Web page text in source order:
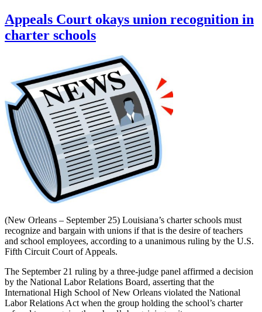
Appeals Court okays union recognition in
charter schools
(New Orleans – September 25) Louisiana’s charter schools must
recognize and bargain with unions if that is the desire of teachers
and school employees, according to a unanimous ruling by the U.S.
Fifth Circuit Court of Appeals.
The September 21 ruling by a three-judge panel affirmed a decision
by the National Labor Relations Board, asserting that the
International High School of New Orleans violated the National
Labor Relations Act when the group holding the school’s charter